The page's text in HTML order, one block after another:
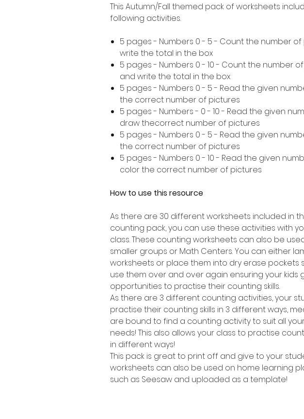
This Autumn/Fall themed pack of worksheets
following activities.
5 pages - Numbers 0 - 5 - Count the number
write the total in the box
5 pages - Numbers 0 - 10 - Count the number
and write the total in the box
5 pages - Numbers 0 - 5 - Read the given
the correct number of pictures
5 pages - Numbers - 0 - 10 - Read the given
draw thecorrect number of pictures
5 pages - Numbers 0 - 5 - Read the given
the correct number of pictures
5 pages - Numbers 0 - 10 - Read the given
color the correct number of pictures
How to use this resource
As there are 30 different worksheets included in
counting pack, you can use these activities with
class. These counting worksheets can also be
smaller groups or Math Centers. You can either
worksheets or place them into dry erase pockets
use them over and over again ensuring your kids
opportunities to practise their counting skills.
As there are 3 different counting activities, your
practise their counting skills in 3 different ways,
are bound to find a counting activity to suit all
needs! This also allows your class to practise
in different ways!
This pack is great to print off and give to your
worksheets can also be used on home learning
such as Seesaw and uploaded as a template!